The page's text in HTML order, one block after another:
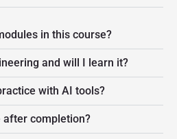
in this course?
and will I learn it?
with AI tools?
after completion?